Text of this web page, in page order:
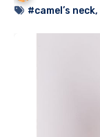
#camel’s neck,